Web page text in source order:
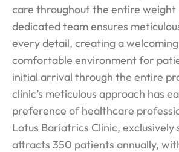
care throughout the entire weight
dedicated team ensures
every detail, creating a
comfortable environment for
initial arrival through the entire
clinic’s meticulous approach has
preference of healthcare
Lotus Bariatrics Clinic, exclusively
attracts 350 patients annually,